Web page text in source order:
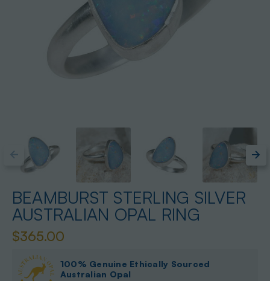
BEAMBURST STERLING SILVER
AUSTRALIAN OPAL RING
$365.00
100% Genuine Ethically Sourced
Australian Opal